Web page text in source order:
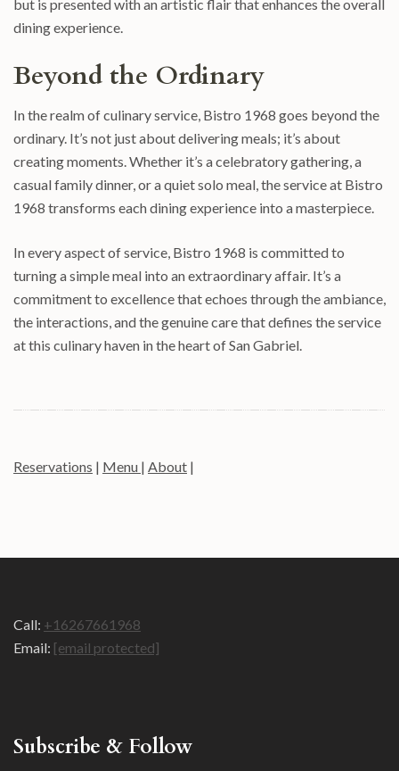
but is presented with an artistic flair that enhances the overall
dining experience.
Beyond the Ordinary
In the realm of culinary service, Bistro 1968 goes beyond the
ordinary. It’s not just about delivering meals; it’s about
creating moments. Whether it’s a celebratory gathering, a
casual family dinner, or a quiet solo meal, the service at Bistro
1968 transforms each dining experience into a masterpiece.
In every aspect of service, Bistro 1968 is committed to
turning a simple meal into an extraordinary affair. It’s a
commitment to excellence that echoes through the ambiance,
the interactions, and the genuine care that defines the service
at this culinary haven in the heart of San Gabriel.
Reservations | Menu | About |
Call: +16267661968
Email: [email protected]
Subscribe & Follow